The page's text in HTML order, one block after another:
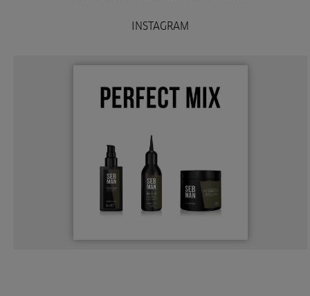
INSTAGRAM